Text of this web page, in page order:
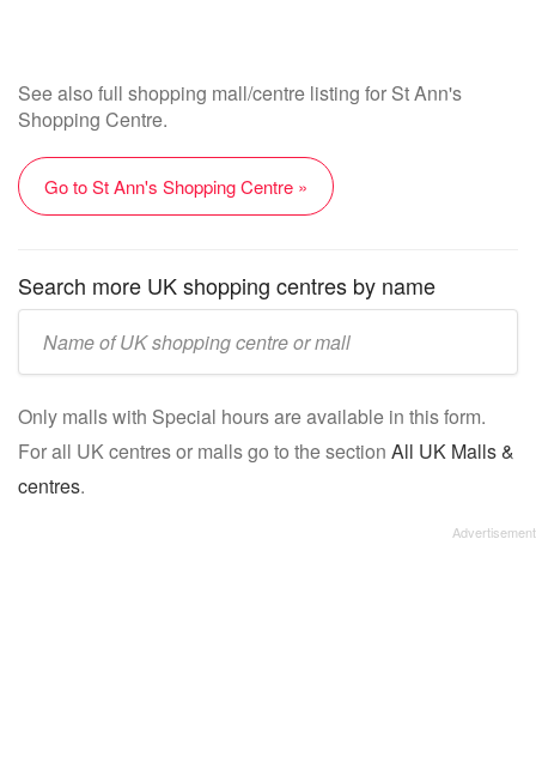
See also full shopping mall/centre listing for St Ann's
Shopping Centre.
Go to St Ann's Shopping Centre »
Search more UK shopping centres by name
name:
Only malls with Special hours are available in this form.
For all UK centres or malls go to the section All UK Malls &
centres.